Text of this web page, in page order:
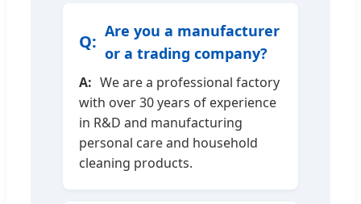
Are you a manufacturer
or a trading company?
We are a professional factory
with over 30 years of experience
in R&D and manufacturing
personal care and household
cleaning products.